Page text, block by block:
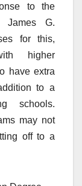
to the
James G.
for this,
higher
have extra
to a
schools.
may not
off to a